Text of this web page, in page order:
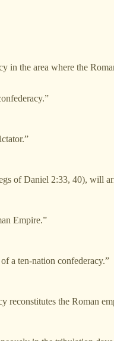
in the area where the
of Daniel 2:33, 40), will
Empire.”
a ten-nation confederacy.”
reconstitutes the Roman